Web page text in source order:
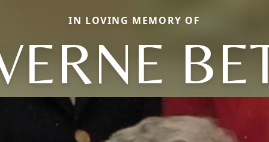
IN LOVING MEMORY OF